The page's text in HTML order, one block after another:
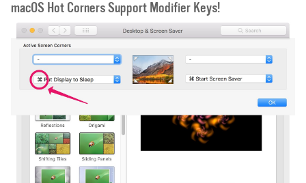
macOS Hot Corners Support Modifier Keys!